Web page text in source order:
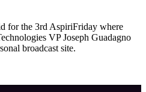
for the 3rd AspiriFriday where
VP Joseph Guadagno
broadcast site.